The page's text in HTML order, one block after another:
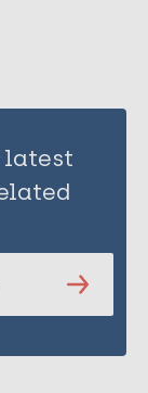
latest